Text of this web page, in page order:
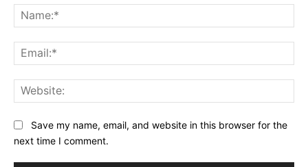
Save my name, email, and website in this browser for the
next time I comment.